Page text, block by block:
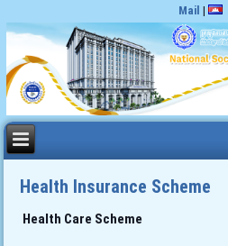
Mail |
Health Insurance Scheme
Health Care Scheme